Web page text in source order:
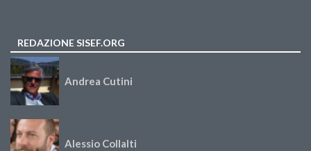
REDAZIONE SISEF.ORG
Andrea Cutini
Alessio Collalti